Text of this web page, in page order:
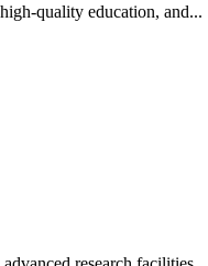
quality education, and...